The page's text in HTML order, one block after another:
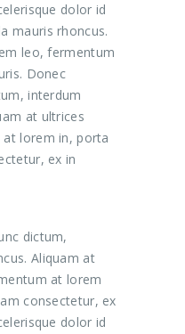
dolor id
mauris rhoncus.
leo, fermentum
Donec
interdum
at ultrices
lorem in, porta
ex in
dictum,
Aliquam at
at lorem
consectetur, ex
dolor id